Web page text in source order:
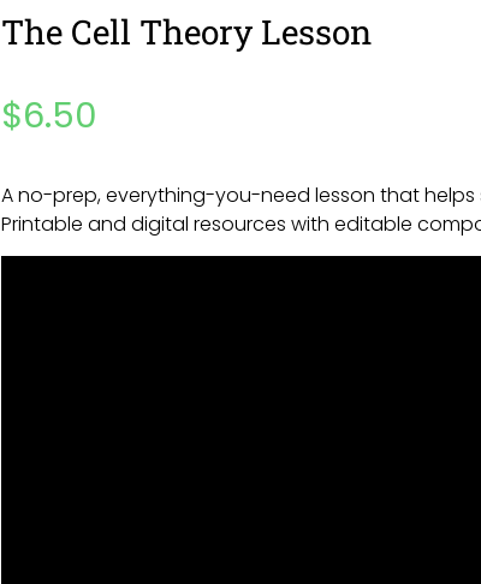
The Cell Theory Lesson
$6.50
A no-prep, everything-you-need lesson that
Printable and digital resources with editable